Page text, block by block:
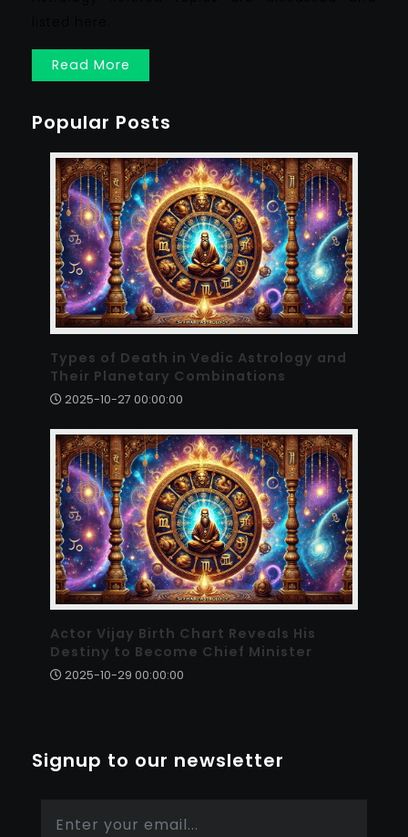
Read More
Popular Posts
Types of Death in Vedic Astrology and
Their Planetary Combinations
2025-10-27 00:00:00
Actor Vijay Birth Chart Reveals His
Destiny to Become Chief Minister
2025-10-29 00:00:00
Signup to our newsletter